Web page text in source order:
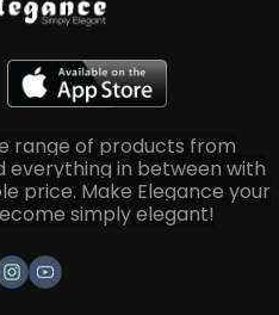
range of products from
everything in between with
price. Make Elegance your
simply elegant!
Instagram
Youtube